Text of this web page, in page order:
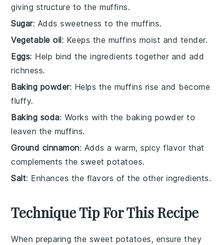
giving structure to the muffins.
Sugar: Adds sweetness to the muffins.
Vegetable oil: Keeps the muffins moist and tender.
Eggs: Help bind the ingredients together and add
richness.
Baking powder: Helps the muffins rise and become
fluffy.
Baking soda: Works with the baking powder to
leaven the muffins.
Ground cinnamon: Adds a warm, spicy flavor that
complements the sweet potatoes.
Salt: Enhances the flavors of the other ingredients.
Technique Tip For This Recipe
When preparing the sweet potatoes, ensure they